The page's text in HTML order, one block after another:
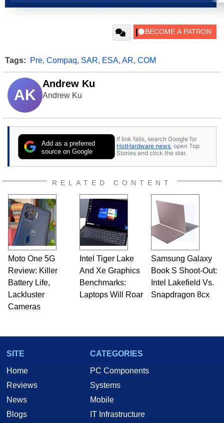
Tags: Pre, Compaq, SAR, ESA, AR, COM
AK
Andrew Ku
Andrew Ku
Add as a preferred
source on Google
If link fails, search Google for
HotHardware news, open Top
Stories and click the star.
RELATED CONTENT
Moto One 5G
Review: Killer
Battery Life,
Lackluster
Cameras
Intel Tiger Lake
And Xe Graphics
Benchmarks:
Laptops Will Roar
Samsung Galaxy
Book S Shoot-Out:
Intel Lakefield Vs.
Snapdragon 8cx
SITE
Home
Reviews
News
Blogs
CATEGORIES
PC Components
Systems
Mobile
IT Infrastructure